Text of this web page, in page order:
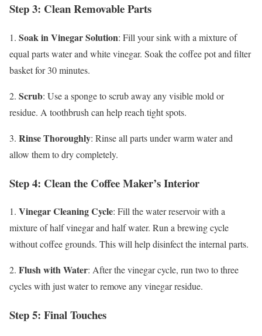
Step 3: Clean Removable Parts
1. Soak in Vinegar Solution: Fill your sink with a mixture of
equal parts water and white vinegar. Soak the coffee pot and filter
basket for 30 minutes.
2. Scrub: Use a sponge to scrub away any visible mold or
residue. A toothbrush can help reach tight spots.
3. Rinse Thoroughly: Rinse all parts under warm water and
allow them to dry completely.
Step 4: Clean the Coffee Maker’s Interior
1. Vinegar Cleaning Cycle: Fill the water reservoir with a
mixture of half vinegar and half water. Run a brewing cycle
without coffee grounds. This will help disinfect the internal parts.
2. Flush with Water: After the vinegar cycle, run two to three
cycles with just water to remove any vinegar residue.
Step 5: Final Touches